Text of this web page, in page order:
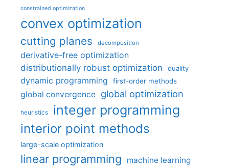
constrained optimization
convex optimization
cutting planes decomposition
derivative-free optimization
distributionally robust optimization
duality
dynamic programming first-order methods
global convergence global optimization
heuristics integer programming
interior point methods
large-scale optimization
linear programming machine learning